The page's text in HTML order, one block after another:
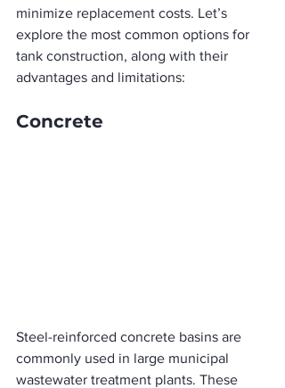
minimize replacement costs. Let’s
explore the most common options for
tank construction, along with their
advantages and limitations:
Concrete
Steel-reinforced concrete basins are
commonly used in large municipal
wastewater treatment plants. These